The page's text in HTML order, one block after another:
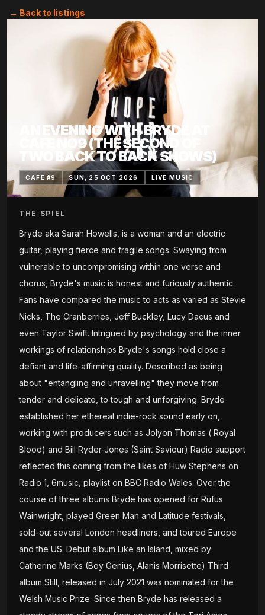
← Back to listings
AN EVENING WITH BRYDE AT
CAFE NO9 (THE SECOND OF
TWO BACK TO BACK SHOWS)
CAFÉ #9 SUN, 25 OCT 2026 LIVE MUSIC
THE SPIEL
Bryde aka Sarah Howells, is a woman and an electric
guitar, playing fierce and fragile songs. Swaying from
vulnerable to uncompromising within one verse and
chorus, Bryde's music is honest and furiously authentic.
Fans have compared the music to acts as varied as Stevie
Nicks, The Cranberries, Jeff Buckley, Lucy Dacus and
even Taylor Swift. Intrigued by psychology and the inner
workings of relationships Bryde's songs hold close a
defiant and life-affirming quality. Described as being
about "entangling and unravelling" they move from
tender and delicate, to tough and unforgiving. Bryde
established her ethereal indie-rock sound early on,
working with producers such as Jolyon Thomas ( Royal
Blood) and Bill Ryder-Jones (Saint Saviour) Radio support
reflected this coming from the likes of Huw Stephens on
Radio 1, 6music, playlist on BBC Radio Wales. Over the
course of three albums Bryde has opened for Rufus
Wainwright, played Green Man and Latitude festivals,
sold-out several London headliners, and toured Europe
and the US. Debut album Like an Island, mixed by
Catherine Marks (Boy Genius, Alanis Morrisette) Third
album Still, released in July 2021 was nominated for the
Welsh Music Prize. Since then Bryde has released a